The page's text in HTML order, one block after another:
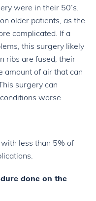
were in their 50’s.
older patients, as the
complicated. If a
this surgery likely
ribs are fused, their
amount of air that can
surgery can
worse.
less than 5% of
done on the